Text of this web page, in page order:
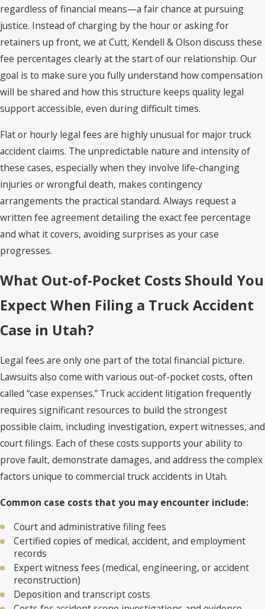
regardless of financial means—a fair chance at pursuing
justice. Instead of charging by the hour or asking for
retainers up front, we at Cutt, Kendell & Olson discuss these
fee percentages clearly at the start of our relationship. Our
goal is to make sure you fully understand how compensation
will be shared and how this structure keeps quality legal
support accessible, even during difficult times.
Flat or hourly legal fees are highly unusual for major truck
accident claims. The unpredictable nature and intensity of
these cases, especially when they involve life-changing
injuries or wrongful death, makes contingency
arrangements the practical standard. Always request a
written fee agreement detailing the exact fee percentage
and what it covers, avoiding surprises as your case
progresses.
What Out-of-Pocket Costs Should You
Expect When Filing a Truck Accident
Case in Utah?
Legal fees are only one part of the total financial picture.
Lawsuits also come with various out-of-pocket costs, often
called “case expenses.” Truck accident litigation frequently
requires significant resources to build the strongest
possible claim, including investigation, expert witnesses, and
court filings. Each of these costs supports your ability to
prove fault, demonstrate damages, and address the complex
factors unique to commercial truck accidents in Utah.
Common case costs that you may encounter include:
Court and administrative filing fees
Certified copies of medical, accident, and employment
records
Expert witness fees (medical, engineering, or accident
reconstruction)
Deposition and transcript costs